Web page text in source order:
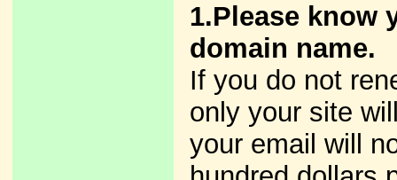
1.Please know
domain name.
If you do not
only your site
your email will